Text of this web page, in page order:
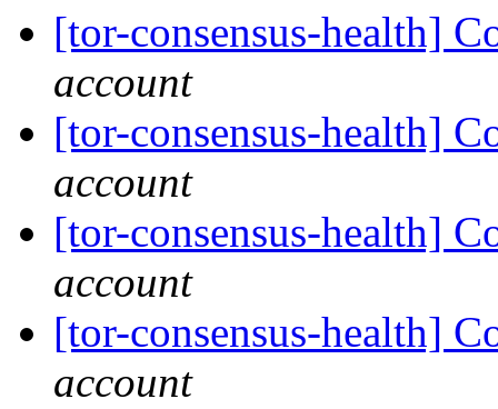
[tor-consensus-health]
account
[tor-consensus-health]
account
[tor-consensus-health]
account
[tor-consensus-health]
account